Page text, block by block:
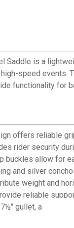
Saddle is a
speed events.
functionality for
offers reliable
rider security
buckles allow for
and silver
weight and
reliable
gullet, and 5"